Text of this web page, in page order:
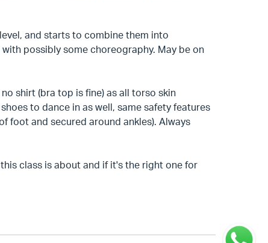
and starts to combine them into
possibly some choreography. May be on
shirt (bra top is fine) as all torso skin
to dance in as well, same safety features
foot and secured around ankles). Always
class is about and if it's the right one for